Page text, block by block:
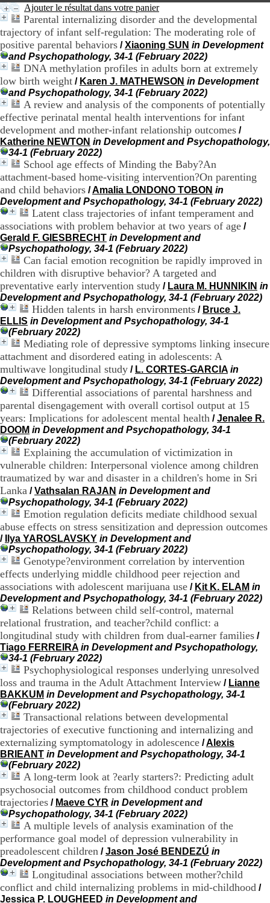
Ajouter le résultat dans votre panier
Parental internalizing disorder and the developmental
trajectory of infant self-regulation: The moderating role of
positive parental behaviors /Xiaoning SUN in Development
and Psychopathology, 34-1 (February 2022)
DNA methylation profiles in adults born at extremely
low birth weight / Karen J. MATHEWSON in Development
and Psychopathology, 34-1 (February 2022)
A review and analysis of the components of potentially
effective perinatal mental health interventions for infant
development and mother-infant relationship outcomes /
Katherine NEWTON in Development and Psychopathology,
34-1 (February 2022)
School age effects of Minding the Baby?An
attachment-based home-visiting intervention?On parenting
and child behaviors /Amalia LONDONO TOBON in
Development and Psychopathology, 34-1 (February 2022)
Latent class trajectories of infant temperament and
associations with problem behavior at two years of age /
Gerald F. GIESBRECHT in Development and
Psychopathology, 34-1 (February 2022)
Can facial emotion recognition be rapidly improved in
children with disruptive behavior? A targeted and
preventative early intervention study / Laura M. HUNNIKIN in
Development and Psychopathology, 34-1 (February 2022)
Hidden talents in harsh environments / Bruce J.
ELLIS in Development and Psychopathology, 34-1
(February 2022)
Mediating role of depressive symptoms linking insecure
attachment and disordered eating in adolescents: A
multiwave longitudinal study / L. CORTES-GARCIA in
Development and Psychopathology, 34-1 (February 2022)
Differential associations of parental harshness and
parental disengagement with overall cortisol output at 15
years: Implications for adolescent mental health /Jenalee R.
DOOM in Development and Psychopathology, 34-1
(February 2022)
Explaining the accumulation of victimization in
vulnerable children: Interpersonal violence among children
traumatized by war and disaster in a children's home in Sri
Lanka /Vathsalan RAJAN in Development and
Psychopathology, 34-1 (February 2022)
Emotion regulation deficits mediate childhood sexual
abuse effects on stress sensitization and depression outcomes
/ Ilya YAROSLAVSKY in Development and
Psychopathology, 34-1 (February 2022)
Genotype?environment correlation by intervention
effects underlying middle childhood peer rejection and
associations with adolescent marijuana use / Kit K. ELAM in
Development and Psychopathology, 34-1 (February 2022)
Relations between child self-control, maternal
relational frustration, and teacher?child conflict: a
longitudinal study with children from dual-earner families /
Tiago FERREIRA in Development and Psychopathology,
34-1 (February 2022)
Psychophysiological responses underlying unresolved
loss and trauma in the Adult Attachment Interview / Lianne
BAKKUM in Development and Psychopathology, 34-1
(February 2022)
Transactional relations between developmental
trajectories of executive functioning and internalizing and
externalizing symptomatology in adolescence /Alexis
BRIEANT in Development and Psychopathology, 34-1
(February 2022)
A long-term look at ?early starters?: Predicting adult
psychosocial outcomes from childhood conduct problem
trajectories / Maeve CYR in Development and
Psychopathology, 34-1 (February 2022)
A multiple levels of analysis examination of the
performance goal model of depression vulnerability in
preadolescent children /Jason José BENDEZÚ in
Development and Psychopathology, 34-1 (February 2022)
Longitudinal associations between mother?child
conflict and child internalizing problems in mid-childhood /
Jessica P. LOUGHEED in Development and
C
e
n
t
r
e
H
o
s
p
i
t
a
l
i
e
r
l
e
V
i
n
a
t
i
e
r
,
b
â
.
2
1
9
5
,
B
d
i
n
l
F
-
6
9
6
7
7
B
R
O
N
H
o
r
a
i
r
e
s
L
u
n
d
i
u
V
e
n
d
r
e
d
i
:
9
h